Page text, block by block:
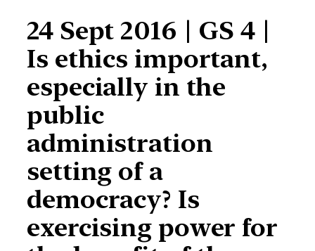
24 Sept 2016 | GS 4 |
Is ethics important,
especially in the
public
administration
setting of a
democracy? Is
exercising power for